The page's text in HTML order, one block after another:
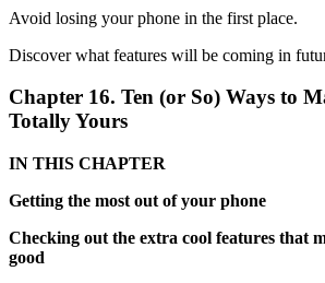
Avoid losing your phone in the first place.
Discover what features will be coming in
Chapter 16. Ten (or So) Ways to
Totally Yours
IN THIS CHAPTER
Getting the most out of your phone
Checking out the extra cool features that
good